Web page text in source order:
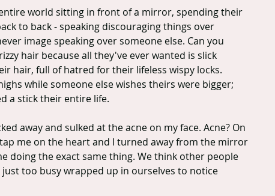
world sitting in front of a mirror, spending their
to back - speaking discouraging things over
image speaking over someone else. Can you
hair because all they've ever wanted is slick
hair, full of hatred for their lifeless wispy locks.
while someone else wishes theirs were bigger;
a stick their entire life.
away and sulked at the acne on my face. Acne? On
me on the heart and I turned away from the mirror
doing the exact same thing. We think other people
too busy wrapped up in ourselves to notice